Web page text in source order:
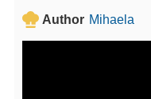
s
e
s
Author Mihaela